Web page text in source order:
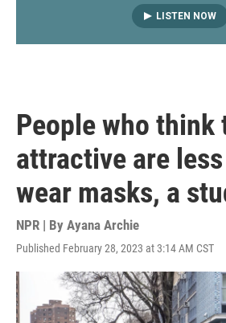
LISTEN NOW
People who think
attractive are
wear masks, a
NPR | By Ayana Archie
Published February 28, 2023 at 3:14 AM CST